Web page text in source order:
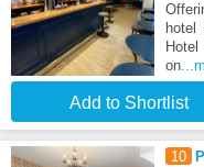
on
Add to Shortlist
10